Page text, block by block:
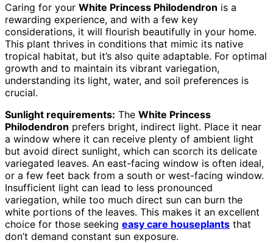
Caring for your White Princess Philodendron is a
rewarding experience, and with a few key
considerations, it will flourish beautifully in your home.
This plant thrives in conditions that mimic its native
tropical habitat, but it’s also quite adaptable. For optimal
growth and to maintain its vibrant variegation,
understanding its light, water, and soil preferences is
crucial.
Sunlight requirements: The White Princess
Philodendron prefers bright, indirect light. Place it near
a window where it can receive plenty of ambient light
but avoid direct sunlight, which can scorch its delicate
variegated leaves. An east-facing window is often ideal,
or a few feet back from a south or west-facing window.
Insufficient light can lead to less pronounced
variegation, while too much direct sun can burn the
white portions of the leaves. This makes it an excellent
choice for those seeking easy care houseplants that
don’t demand constant sun exposure.